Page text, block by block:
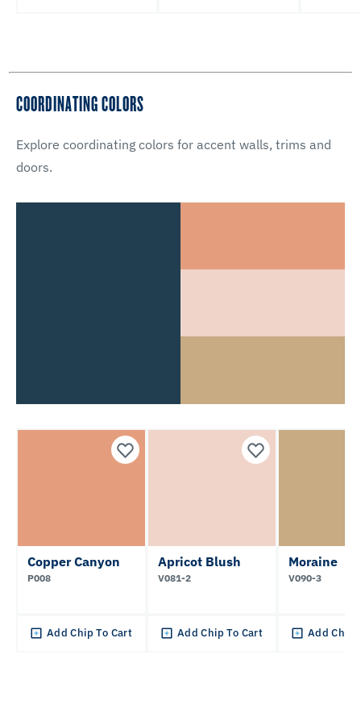
COORDINATING COLORS
Explore coordinating colors for accent walls, trims and
doors.
Copper Canyon
P008
Add Chip To Cart
Apricot Blush
V081-2
Add Chip To Cart
Moraine
V090-3
Add Chip